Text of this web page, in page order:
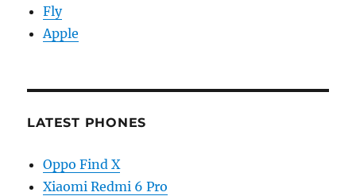
Fly
Apple
LATEST PHONES
Oppo Find X
Xiaomi Redmi 6 Pro